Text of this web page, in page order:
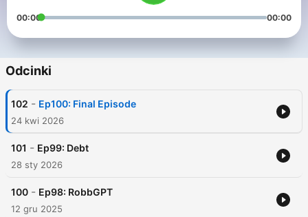
00:00 00:00
Odcinki
102 - Ep100: Final Episode
24 kwi 2026
101 - Ep99: Debt
28 sty 2026
100 - Ep98: RobbGPT
12 gru 2025